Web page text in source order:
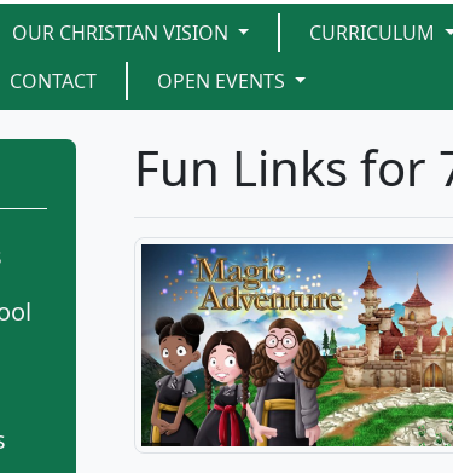
OUR CHRISTIAN VISION CURRICULUM
CONTACT OPEN EVENTS
Fun Links for